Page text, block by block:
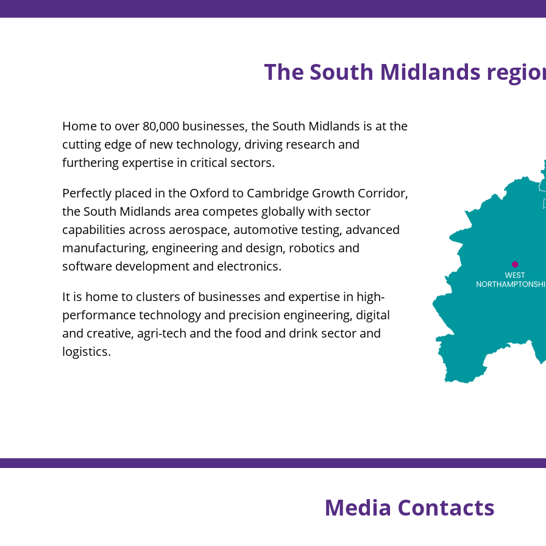
The South Midlands
Home to over 80,000 businesses, the South Midlands is at the
cutting edge of new technology, driving research and
furthering expertise in critical sectors.
Perfectly placed in the Oxford to Cambridge Growth Corridor,
the South Midlands area competes globally with sector
capabilities across aerospace, automotive testing, advanced
manufacturing, engineering and design, robotics and
software development and electronics.
It is home to clusters of businesses and expertise in high-
performance technology and precision engineering, digital
and creative, agri-tech and the food and drink sector and
logistics.
Media Contacts